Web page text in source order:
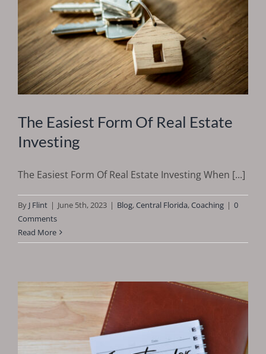
The Easiest Form Of Real Estate
Investing
The Easiest Form Of Real Estate Investing When [...]
By J Flint | June 5th, 2023 | Blog,Central Florida,Coaching | 0
Comments
Read More